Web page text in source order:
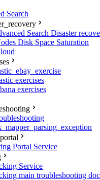
Search
Search Disaster
Disk Space Saturation
exercises
exercises
Portal Service
Service
main troubleshooting